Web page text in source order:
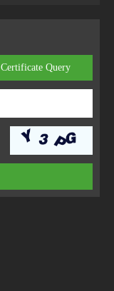
Certificate Query